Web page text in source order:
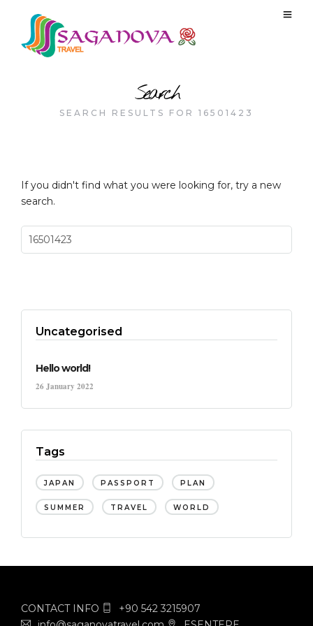
Search
SEARCH RESULTS FOR 16501423
If you didn't find what you were looking for, try a new
search.
Uncategorised
Hello world!
26 January 2022
Tags
JAPAN PASSPORT PLAN
SUMMER TRAVEL WORLD
CONTACT INFO
+90 542 3215907